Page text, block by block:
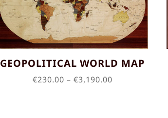
GEOPOLITICAL WORLD MAP
€230.00 – €3,190.00Price